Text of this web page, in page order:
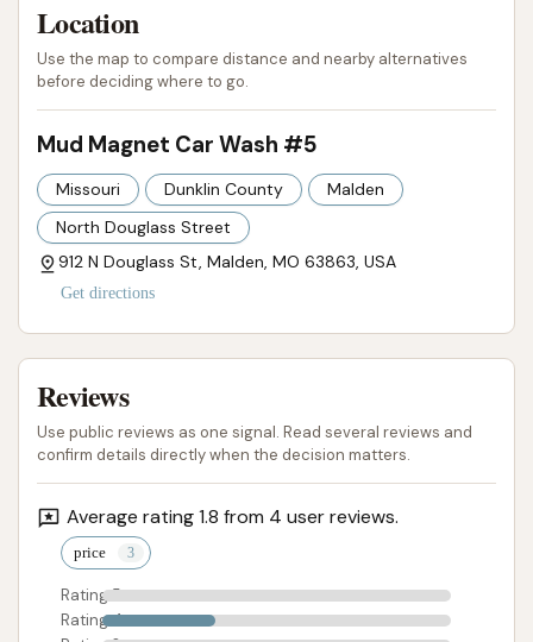
Location
Use the map to compare distance and nearby alternatives
before deciding where to go.
Mud Magnet Car Wash #5
Missouri Dunklin County
Malden
North Douglass Street
912 N Douglass St, Malden, MO 63863, USA
Get directions
Reviews
Use public reviews as one signal. Read several reviews and
confirm details directly when the decision matters.
Average rating 1.8 from 4 user reviews.
price
Rating 5
Rating 4